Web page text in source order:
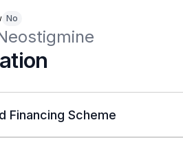
No
Financing Scheme